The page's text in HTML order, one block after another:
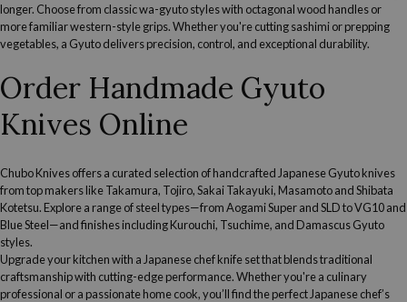
longer. Choose from classic wa-gyuto styles with octagonal wood handles or
more familiar western-style grips. Whether you're cutting sashimi or prepping
vegetables, a Gyuto delivers precision, control, and exceptional durability.
Order Handmade Gyuto
Knives Online
Chubo Knives offers a curated selection of handcrafted Japanese Gyuto knives
from top makers like Takamura, Tojiro, Sakai Takayuki, Masamoto and Shibata
Kotetsu. Explore a range of steel types—from Aogami Super and SLD to VG10 and
Blue Steel—and finishes including Kurouchi, Tsuchime, and Damascus Gyuto
styles.
Upgrade your kitchen with a Japanese chef knife setthat blends traditional
craftsmanship with cutting-edge performance. Whether you're a culinary
professional or a passionate home cook, you’ll find the perfect Japanese chef’s